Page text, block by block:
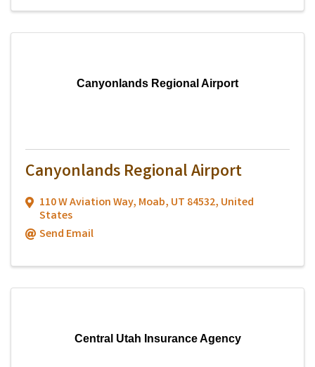
Canyonlands Regional Airport
Canyonlands Regional Airport
110 W Aviation Way, Moab, UT 84532, United
States
Send Email
Central Utah Insurance Agency